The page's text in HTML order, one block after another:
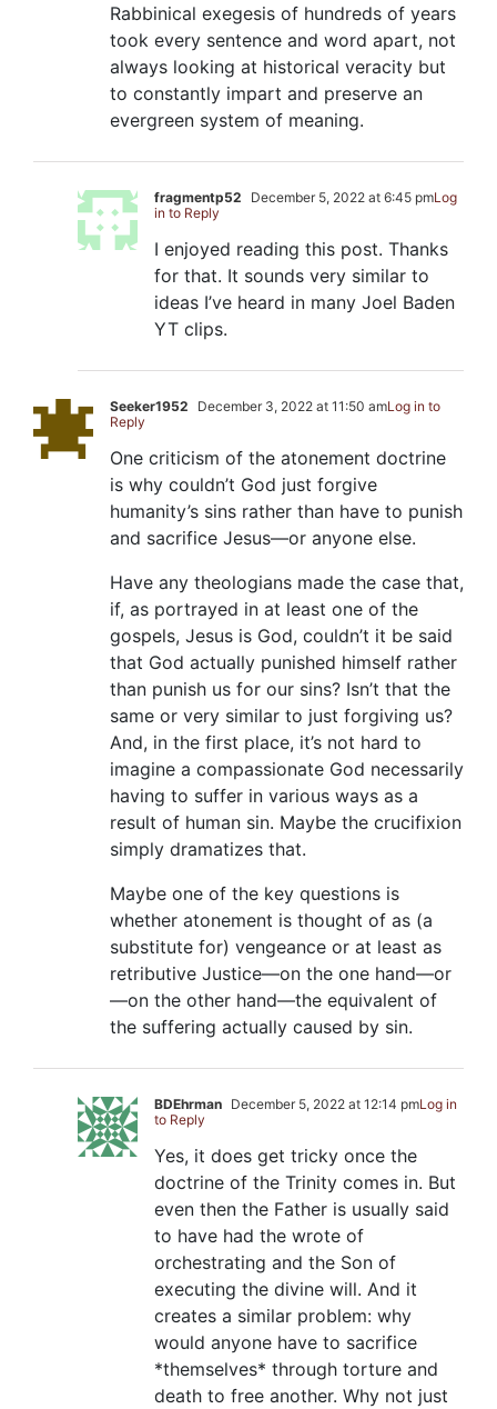
Rabbinical exegesis of hundreds of years
took every sentence and word apart, not
always looking at historical veracity but
to constantly impart and preserve an
evergreen system of meaning.
fragmentp52 December 5, 2022 at 6:45 pmLog
in to Reply
I enjoyed reading this post. Thanks
for that. It sounds very similar to
ideas I’ve heard in many Joel Baden
YT clips.
Seeker1952 December 3, 2022 at 11:50 amLog in to
Reply
One criticism of the atonement doctrine
is why couldn’t God just forgive
humanity’s sins rather than have to punish
and sacrifice Jesus—or anyone else.
Have any theologians made the case that,
if, as portrayed in at least one of the
gospels, Jesus is God, couldn’t it be said
that God actually punished himself rather
than punish us for our sins? Isn’t that the
same or very similar to just forgiving us?
And, in the first place, it’s not hard to
imagine a compassionate God necessarily
having to suffer in various ways as a
result of human sin. Maybe the crucifixion
simply dramatizes that.
Maybe one of the key questions is
whether atonement is thought of as (a
substitute for) vengeance or at least as
retributive Justice—on the one hand—or
—on the other hand—the equivalent of
the suffering actually caused by sin.
BDEhrman December 5, 2022 at 12:14 pmLog in
to Reply
Yes, it does get tricky once the
doctrine of the Trinity comes in. But
even then the Father is usually said
to have had the wrote of
orchestrating and the Son of
executing the divine will. And it
creates a similar problem: why
would anyone have to sacrifice
*themselves* through torture and
death to free another. Why not just